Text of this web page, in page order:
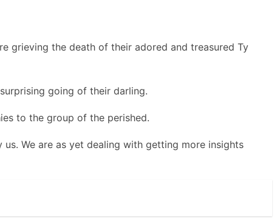
grieving the death of their adored and treasured Ty
going of their darling.
to the group of the perished.
We are as yet dealing with getting more insights